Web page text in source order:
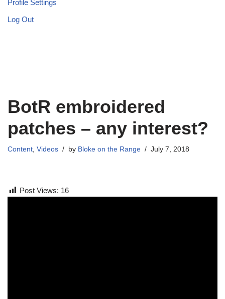
Profile Settings
Log Out
BotR embroidered
patches – any interest?
Content, Videos by Bloke on the Range July 7, 2018
Post Views: 16